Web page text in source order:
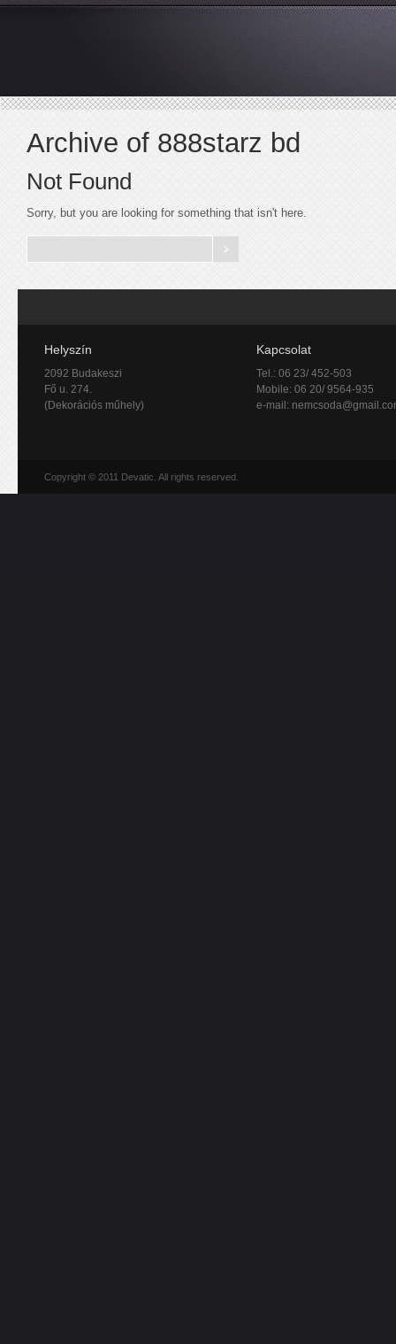
Archive of 888starz bd
Not Found
Sorry, but you are looking for something that isn't here.
Helyszín
2092 Budakeszi
Fő u. 274.
(Dekorációs műhely)
Kapcsolat
Tel.: 06 23/ 452-503
Mobile: 06 20/ 9564-935
e-mail:
Copyright © 2011 Devatic. All rights reserved.